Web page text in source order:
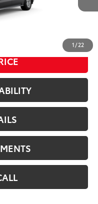
1 / 22
$46,045
$46,443